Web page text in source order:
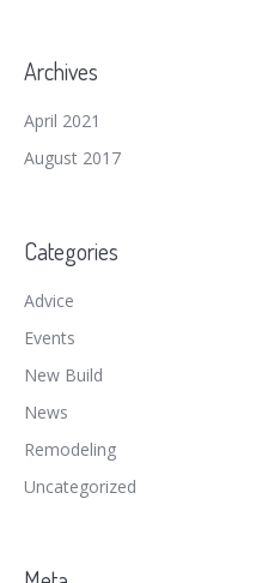
Archives
April 2021
August 2017
Categories
Advice
Events
New Build
News
Remodeling
Uncategorized